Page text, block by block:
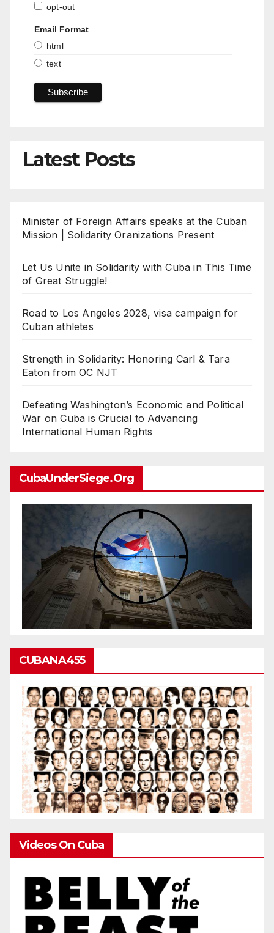
opt-out
Email Format
html
text
Latest Posts
Minister of Foreign Affairs speaks at the Cuban
Mission | Solidarity Oranizations Present
Let Us Unite in Solidarity with Cuba in This Time
of Great Struggle!
Road to Los Angeles 2028, visa campaign for
Cuban athletes
Strength in Solidarity: Honoring Carl & Tara
Eaton from OC NJT
Defeating Washington’s Economic and Political
War on Cuba is Crucial to Advancing
International Human Rights
CubaUnderSiege.org
CUBANA455
Videos On Cuba